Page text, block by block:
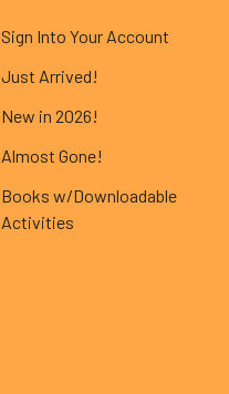
Sign Into Your Account
Just Arrived!
New in 2026!
Almost Gone!
Books w/Downloadable
Activities